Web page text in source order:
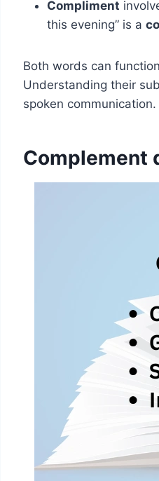
Compliment
this evening” is a
Both words can
Understanding their
spoken communication.
Complement